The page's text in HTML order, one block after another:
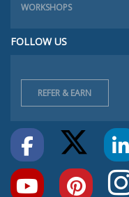
WORKSHOPS
FOLLOW US
REFER & EARN